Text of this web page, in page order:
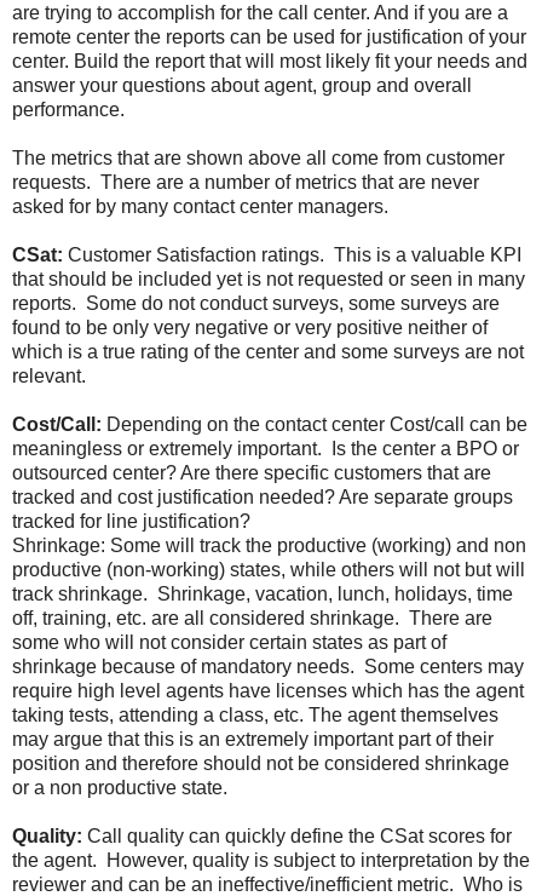
are trying to accomplish for the call center. And if you are a
remote center the reports can be used for justification of your
center. Build the report that will most likely fit your needs and
answer your questions about agent, group and overall
performance.
The metrics that are shown above all come from customer
requests. There are a number of metrics that are never
asked for by many contact center managers.
CSat: Customer Satisfaction ratings. This is a valuable KPI
that should be included yet is not requested or seen in many
reports. Some do not conduct surveys, some surveys are
found to be only very negative or very positive neither of
which is a true rating of the center and some surveys are not
relevant.
Cost/Call: Depending on the contact center Cost/call can be
meaningless or extremely important. Is the center a BPO or
outsourced center? Are there specific customers that are
tracked and cost justification needed? Are separate groups
tracked for line justification?
Shrinkage: Some will track the productive (working) and non
productive (non-working) states, while others will not but will
track shrinkage. Shrinkage, vacation, lunch, holidays, time
off, training, etc. are all considered shrinkage. There are
some who will not consider certain states as part of
shrinkage because of mandatory needs. Some centers may
require high level agents have licenses which has the agent
taking tests, attending a class, etc. The agent themselves
may argue that this is an extremely important part of their
position and therefore should not be considered shrinkage
or a non productive state.
Quality: Call quality can quickly define the CSat scores for
the agent. However, quality is subject to interpretation by the
reviewer and can be an ineffective/inefficient metric. Who is